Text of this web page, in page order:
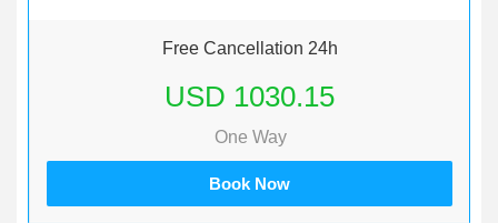
Free Cancellation 24h
USD 1030.15
One Way
Book Now